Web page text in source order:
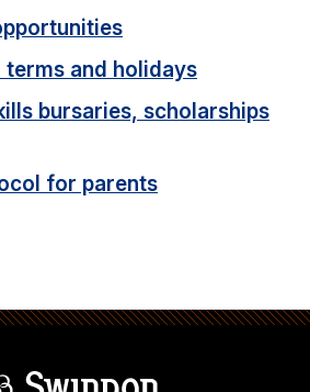
and holidays
bursaries, scholarships
for parents